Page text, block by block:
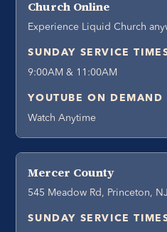
Church Online
Experience Liquid Church
SUNDAY SERVICE
9:00AM & 11:00AM
YOUTUBE ON DEMAND
Watch Anytime
Mercer County
545 Meadow Rd, Princeton,
SUNDAY SERVICE